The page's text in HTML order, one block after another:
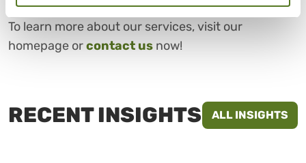
To learn more about our services, visit our
homepage orcontact us now!
RECENT INSIGHTS ALL INSIGHTS